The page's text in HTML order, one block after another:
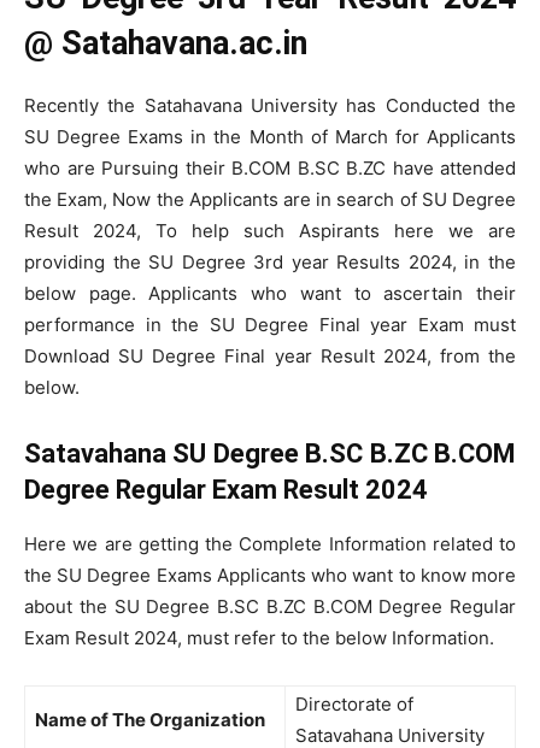
@ Satahavana.ac.in
Recently the Satahavana University has Conducted the
SU Degree Exams in the Month of March for Applicants
who are Pursuing their B.COM B.SC B.ZC have attended
the Exam, Now the Applicants are in search of SU Degree
Result 2024, To help such Aspirants here we are
providing the SU Degree 3rd year Results 2024, in the
below page. Applicants who want to ascertain their
performance in the SU Degree Final year Exam must
Download SU Degree Final year Result 2024, from the
below.
Satavahana SU Degree B.SC B.ZC B.COM
Degree Regular Exam Result 2024
Here we are getting the Complete Information related to
the SU Degree Exams Applicants who want to know more
about the SU Degree B.SC B.ZC B.COM Degree Regular
Exam Result 2024, must refer to the below Information.
Name of The Organization
Directorate of
Satavahana University